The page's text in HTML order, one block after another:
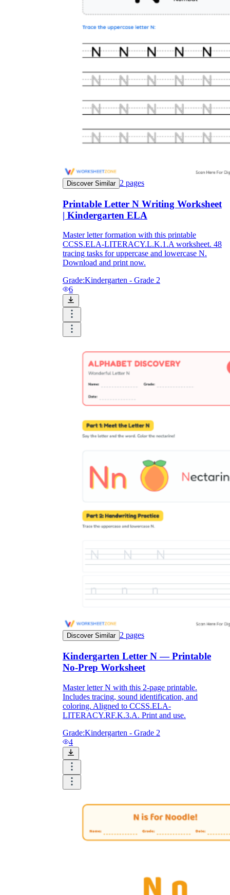
Discover Similar 2 pages
Printable Letter N Writing Worksheet
| Kindergarten ELA
Master letter formation with this printable
CCSS.ELA-LITERACY.L.K.1.A worksheet. 48
tracing tasks for uppercase and lowercase N.
Download and print now.
Grade:Kindergarten - Grade 2
6
Discover Similar 2 pages
Kindergarten Letter N — Printable
No-Prep Worksheet
Master letter N with this 2-page printable.
Includes tracing, sound identification, and
coloring. Aligned to CCSS.ELA-
LITERACY.RF.K.3.A. Print and use.
Grade:Kindergarten - Grade 2
4